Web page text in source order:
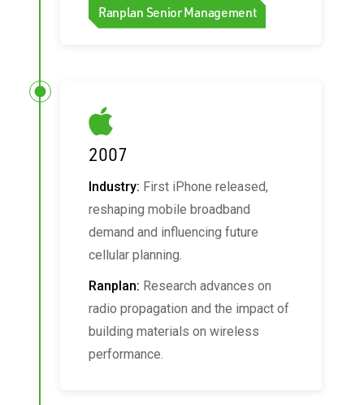
Ranplan Senior Management
2007
Industry: First iPhone released,
reshaping mobile broadband
demand and influencing future
cellular planning.
Ranplan: Research advances on
radio propagation and the impact of
building materials on wireless
performance.